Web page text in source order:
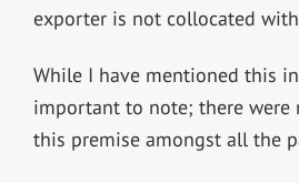
exporter is not collocated
While I have mentioned this in
important to note; there were
this premise amongst all the